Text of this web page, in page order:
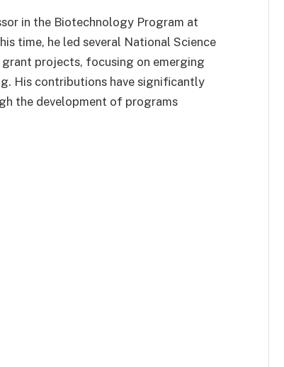
in the Biotechnology Program at
time, he led several National Science
projects, focusing on emerging
His contributions have significantly
the development of programs